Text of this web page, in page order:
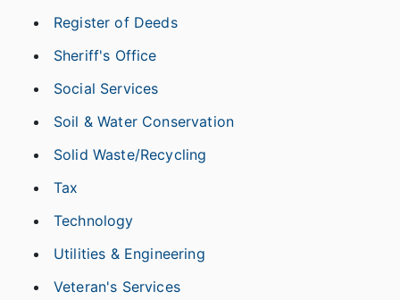
Register of Deeds
Sheriff's Office
Social Services
Soil & Water Conservation
Solid Waste/Recycling
Tax
Technology
Utilities & Engineering
Veteran's Services